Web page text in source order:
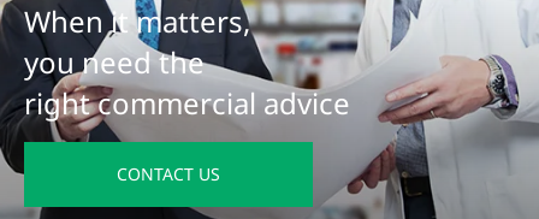
When it matters,
you need the
right commercial advice
CONTACT US